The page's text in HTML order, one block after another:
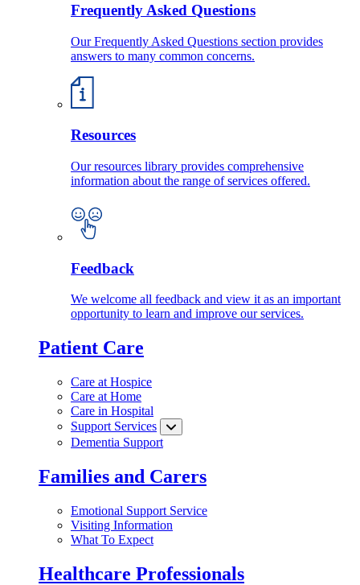
Frequently Asked Questions
Our Frequently Asked Questions section provides
answers to many common concerns.
Resources
Our resources library provides comprehensive
information about the range of services offered.
Feedback
We welcome all feedback and view it as an important
opportunity to learn and improve our services.
Patient Care
Care at Hospice
Care at Home
Care in Hospital
Support Services
Dementia Support
Families and Carers
Emotional Support Service
Visiting Information
What To Expect
Healthcare Professionals